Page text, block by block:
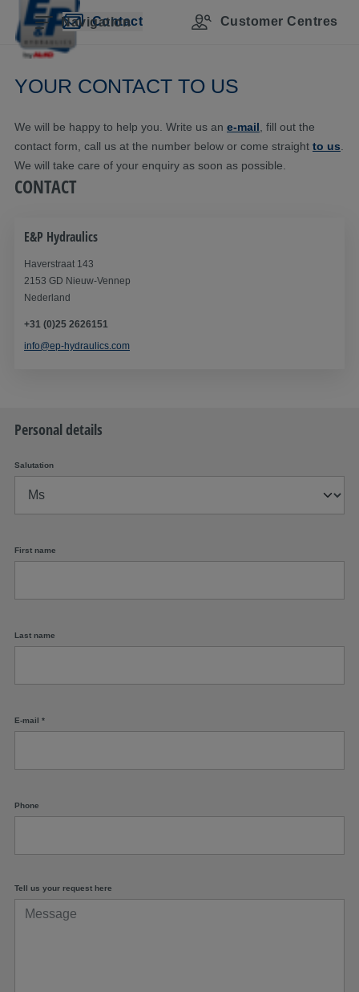
Skip navigation
Skip to main content
Skip to main navigation
Table of contentsNavigation
Contact Customer Centres
YOUR CONTACT TO US
We will be happy to help you. Write us an e-mail , fill out the
contact form, call us at the number below or come straight to us
We will take care of your enquiry as soon as possible.
CONTACT
E&P Hydraulics
Haverstraat 143
2153 GD Nieuw-Vennep
Nederland
+31 (0)25 2626151
info@ep-hydraulics.com
Personal details
Salutation
First name
Last name
E-mail *
Phone
Tell us your request here